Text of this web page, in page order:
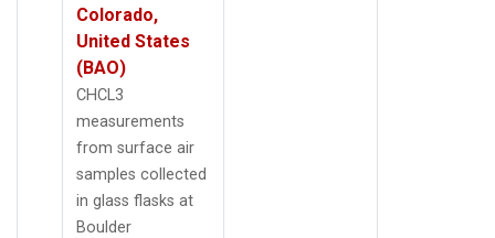
Colorado,
United States
(BAO)
CHCL3
measurements
from surface air
samples collected
in glass flasks at
Boulder